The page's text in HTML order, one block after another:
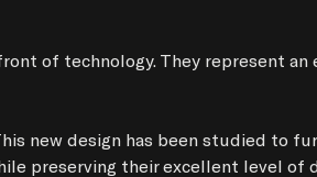
of technology. They represent
new design has been studied to
preserving their excellent level of